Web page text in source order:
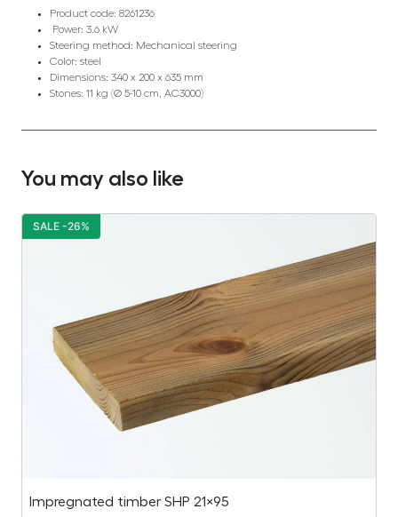
Product code: 8261236
Power: 3.6 kW
Steering method: Mechanical steering
Color: steel
Dimensions: 340 x 200 x 635 mm
Stones: 11 kg (Ø 5-10 cm, AC3000)
You may also like
Impregnated timber SHP 21×95
SALE -26%